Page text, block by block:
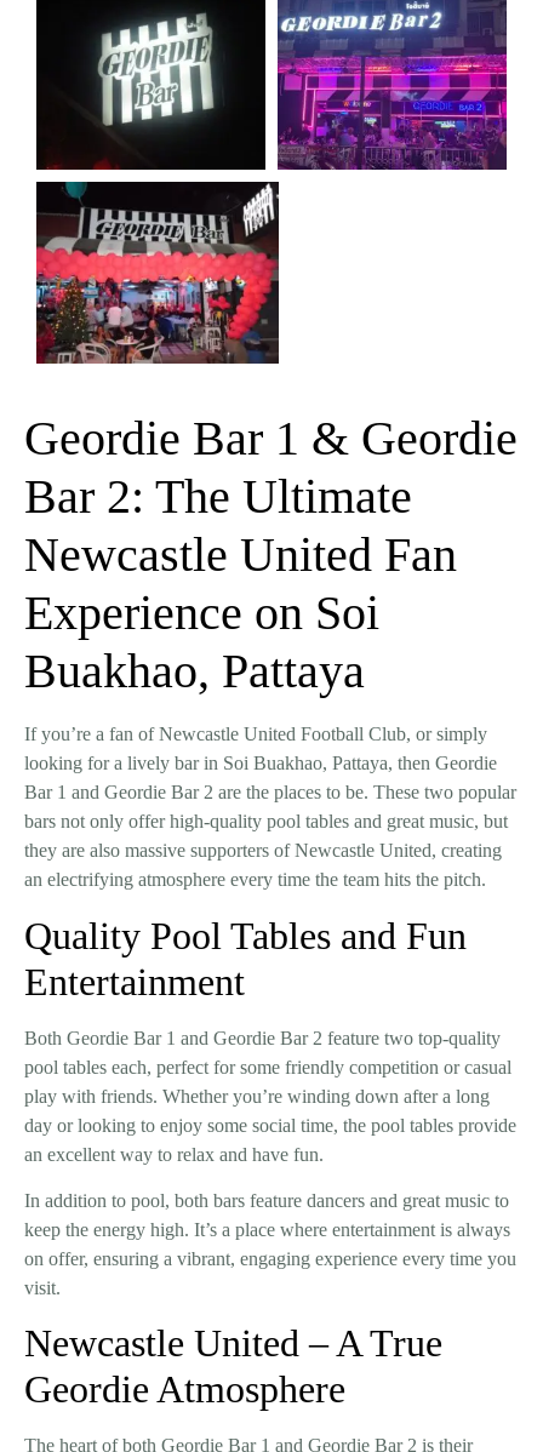
Geordie Bar 1 & Geordie
Bar 2: The Ultimate
Newcastle United Fan
Experience on Soi
Buakhao, Pattaya
If you’re a fan ofNewcastle United Football Club, or simply
looking for a lively bar in Soi Buakhao, Pattaya, then Geordie
Bar 1 and Geordie Bar 2 are the places to be. These two popular
bars not only offer high-quality pool tables and great music, but
they are also massive supporters of Newcastle United, creating
an electrifying atmosphere every time the team hits the pitch.
Quality Pool Tables and Fun
Entertainment
Both Geordie Bar 1 and Geordie Bar 2 feature two top-quality
pool tables each, perfect for some friendly competition or casual
play with friends. Whether you’re winding down after a long
day or looking to enjoy some social time, the pool tables provide
an excellent way to relax and have fun.
In addition to pool, both bars feature dancers and great music to
keep the energy high. It’s a place where entertainment is always
on offer, ensuring a vibrant, engaging experience every time you
visit.
Newcastle United – A True
Geordie Atmosphere
The heart of both Geordie Bar 1 and Geordie Bar 2 is their